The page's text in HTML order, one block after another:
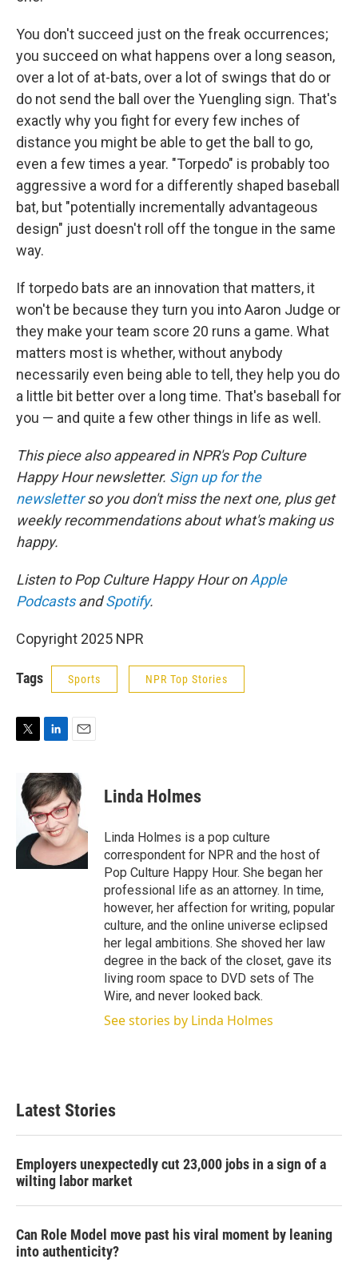
You don't succeed just on the freak occurrences;
you succeed on what happens over a long season,
over a lot of at-bats, over a lot of swings that do or
do not send the ball over the Yuengling sign. That's
exactly why you fight for every few inches of
distance you might be able to get the ball to go,
even a few times a year. "Torpedo" is probably too
aggressive a word for a differently shaped baseball
bat, but "potentially incrementally advantageous
design" just doesn't roll off the tongue in the same
way.
If torpedo bats are an innovation that matters, it
won't be because they turn you into Aaron Judge or
they make your team score 20 runs a game. What
matters most is whether, without anybody
necessarily even being able to tell, they help you do
a little bit better over a long time. That's baseball for
you — and quite a few other things in life as well.
This piece also appeared in NPR's Pop Culture
Happy Hour newsletter. Sign up for the
newsletterso you don't miss the next one, plus get
weekly recommendations about what's making us
happy.
Listen to Pop Culture Happy Hour onApple
PodcastsandSpotify.
Copyright 2025 NPR
Tags Sports NPR Top Stories
n
k
e
d
I
n
a
i
l
Linda Holmes
Linda Holmes is a pop culture
correspondent for NPR and the host of
Pop Culture Happy Hour. She began her
professional life as an attorney. In time,
however, her affection for writing, popular
culture, and the online universe eclipsed
her legal ambitions. She shoved her law
degree in the back of the closet, gave its
living room space to DVD sets of The
Wire, and never looked back.
See stories by Linda Holmes
Latest Stories
Employers unexpectedly cut 23,000 jobs in a sign of a
wilting labor market
Can Role Model move past his viral moment by leaning
into authenticity?